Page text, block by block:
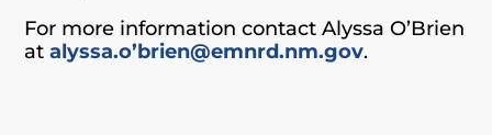
For more information contact Alyssa O’Brien
atalyssa.o’brien@emnrd.nm.gov.